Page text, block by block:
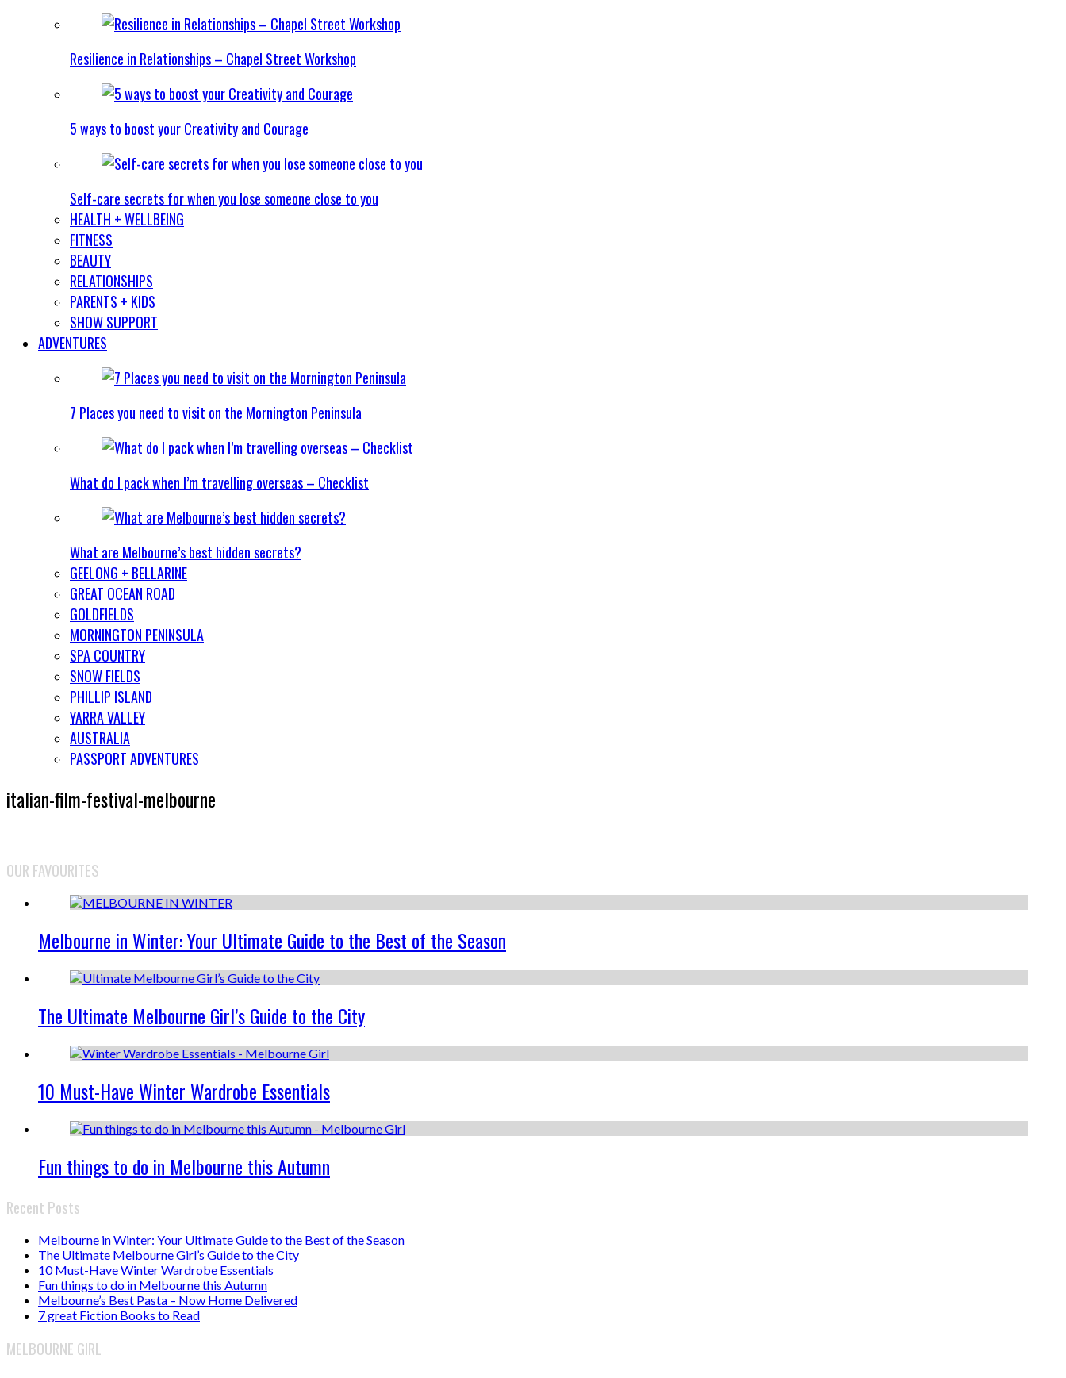
Resilience in Relationships – Chapel Street Workshop
5 ways to boost your Creativity and Courage
Self-care secrets for when you lose someone close to you
HEALTH + WELLBEING
FITNESS
BEAUTY
RELATIONSHIPS
PARENTS + KIDS
SHOW SUPPORT
ADVENTURES
7 Places you need to visit on the Mornington Peninsula
What do I pack when I’m travelling overseas – Checklist
What are Melbourne’s best hidden secrets?
GEELONG + BELLARINE
GREAT OCEAN ROAD
GOLDFIELDS
MORNINGTON PENINSULA
SPA COUNTRY
SNOW FIELDS
PHILLIP ISLAND
YARRA VALLEY
AUSTRALIA
PASSPORT ADVENTURES
italian-film-festival-melbourne
OUR FAVOURITES
Melbourne in Winter: Your Ultimate Guide to the Best of the Season
The Ultimate Melbourne Girl’s Guide to the City
10 Must-Have Winter Wardrobe Essentials
Fun things to do in Melbourne this Autumn
Recent Posts
Melbourne in Winter: Your Ultimate Guide to the Best of the Season
The Ultimate Melbourne Girl’s Guide to the City
10 Must-Have Winter Wardrobe Essentials
Fun things to do in Melbourne this Autumn
Melbourne’s Best Pasta – Now Home Delivered
7 great Fiction Books to Read
MELBOURNE GIRL